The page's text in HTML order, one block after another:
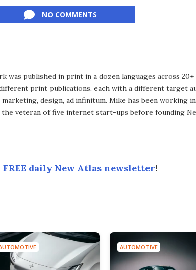
NO COMMENTS
was published in print in a dozen languages across
print publications, each with a different target
design, ad infinitum. Mike has been working
the veteran of five internet start-ups before founding
FREE daily New Atlas newsletter!
AUTOMOTIVE